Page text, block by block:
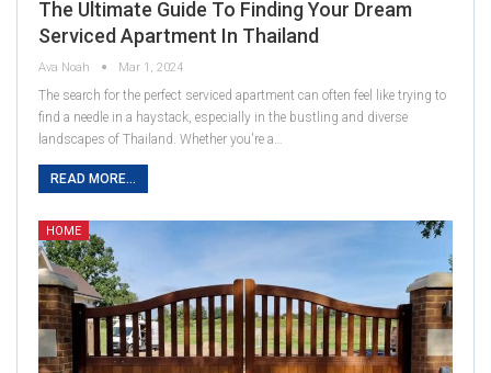
The Ultimate Guide To Finding Your Dream
Serviced Apartment In Thailand
Ava Noah Mar 1, 2024
The search for the perfect serviced apartment can often feel like trying to
find a needle in a haystack, especially in the bustling and diverse
landscapes of Thailand. Whether you're a…
READ MORE...
HOME